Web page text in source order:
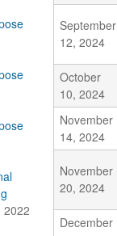
September
12, 2024
October
10, 2024
November
14, 2024
November
20, 2024
December
2022